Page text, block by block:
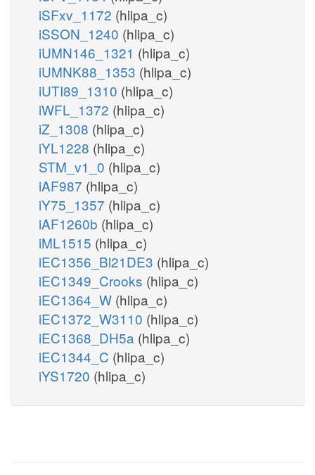
iSFxv_1172 (hlipa_c)
iSSON_1240 (hlipa_c)
iUMN146_1321 (hlipa_c)
iUMNK88_1353 (hlipa_c)
iUTI89_1310 (hlipa_c)
iWFL_1372 (hlipa_c)
iZ_1308 (hlipa_c)
iYL1228 (hlipa_c)
STM_v1_0 (hlipa_c)
iAF987 (hlipa_c)
iY75_1357 (hlipa_c)
iAF1260b (hlipa_c)
iML1515 (hlipa_c)
iEC1356_Bl21DE3 (hlipa_c)
iEC1349_Crooks (hlipa_c)
iEC1364_W (hlipa_c)
iEC1372_W3110 (hlipa_c)
iEC1368_DH5a (hlipa_c)
iEC1344_C (hlipa_c)
iYS1720 (hlipa_c)